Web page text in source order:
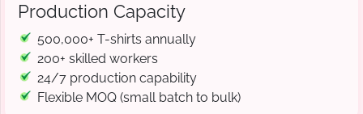
Production Capacity
500,000+ T-shirts annually
200+ skilled workers
24/7 production capability
Flexible MOQ (small batch to bulk)